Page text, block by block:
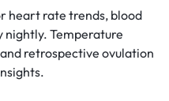
heart rate trends, blood
nightly. Temperature
retrospective ovulation